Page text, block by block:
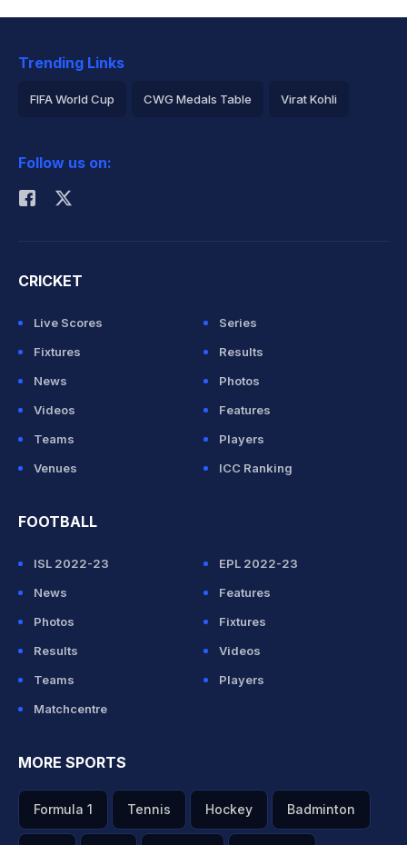
Trending Links
FIFA World Cup CWG Medals Table Virat Kohli
Rohit Sharma
Follow us on:
CRICKET
Live Scores
Series
Fixtures
Results
News
Photos
Videos
Features
Teams
Players
Venues
ICC Ranking
FOOTBALL
ISL 2022-23
EPL 2022-23
News
Features
Photos
Fixtures
Results
Videos
Teams
Players
Matchcentre
MORE SPORTS
Formula 1 Tennis Hockey Badminton